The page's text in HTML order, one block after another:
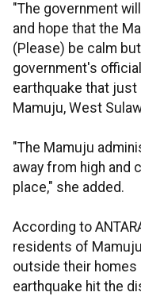
"The government
and hope that the
(Please) be calm
government's
earthquake that just
Mamuju, West
"The Mamuju
away from high and
place," she added.
According to
residents of
outside their
earthquake hit the